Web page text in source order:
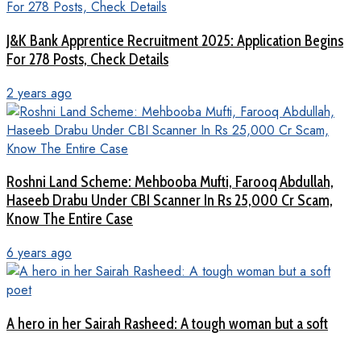
J&K Bank Apprentice Recruitment 2025: Application Begins
For 278 Posts, Check Details
2 years ago
Roshni Land Scheme: Mehbooba Mufti, Farooq Abdullah,
Haseeb Drabu Under CBI Scanner In Rs 25,000 Cr Scam,
Know The Entire Case
6 years ago
A hero in her Sairah Rasheed: A tough woman but a soft